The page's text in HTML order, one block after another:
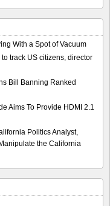
With a Spot of Vacuum
track US citizens, director
Bill Banning Ranked
Aims To Provide HDMI 2.1
Politics Analyst,
the California